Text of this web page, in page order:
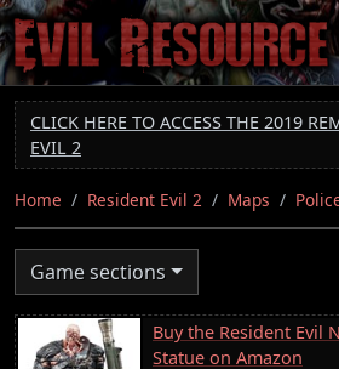
Skip
to
main
content
CLICK HERE TO ACCESS THE 2019
EVIL 2
Home Resident Evil 2 Maps
Game sections
Buy the Resident Evil
Statue on Amazon